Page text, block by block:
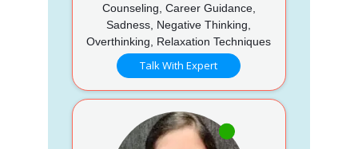
Counseling, Career Guidance,
Sadness, Negative Thinking,
Overthinking, Relaxation Techniques
Talk With Expert